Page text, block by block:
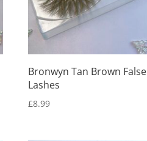
Bronwyn Tan Brown False
Lashes
£8.99